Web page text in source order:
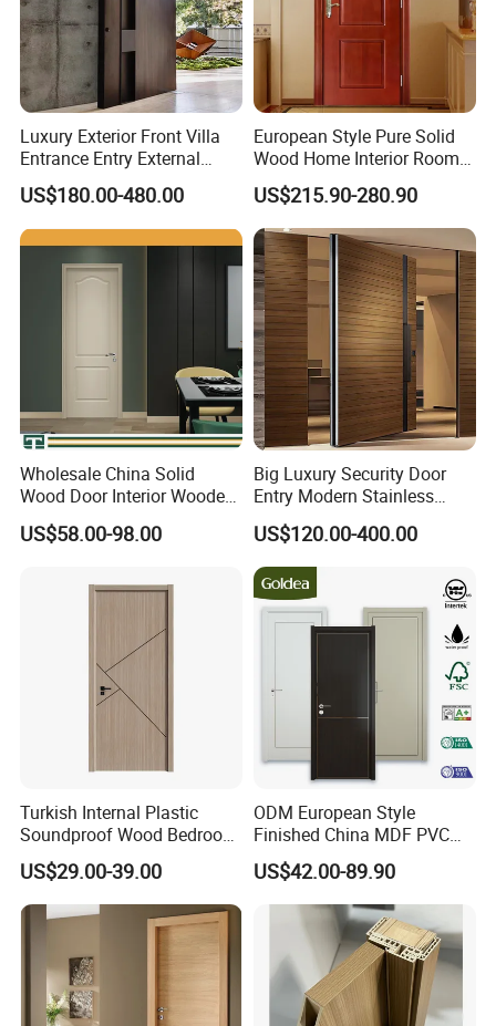
Luxury Exterior Front Villa
Entrance Entry External
Metal Aluminum Pivot Door
Metal Doors Stainless Steel
Doors and Entrance Doors
US$180.00-480.00
European Style Pure Solid
Wood Home Interior Room
Door
US$215.90-280.90
Wholesale China Solid
Wood Door Interior Wooden
PVC Room Composite
Entrance House Exterior
Real Barn Bedroom Door
US$58.00-98.00
Big Luxury Security Door
Entry Modern Stainless
Steel Front Entrance Pivot
Door Suitable for Use at The
Entrances of Hotels, Villas,
and Apartments
US$120.00-400.00
Turkish Internal Plastic
Soundproof Wood Bedroom
Modern Hotel Wooden WPC
Wood Interior Apartment
Door for Houses
US$29.00-39.00
ODM European Style
Finished China MDF PVC
Bypass Interior Hotel Toilet
Wooden Front Door with
Metal Strips Inlay Design
US$42.00-89.90